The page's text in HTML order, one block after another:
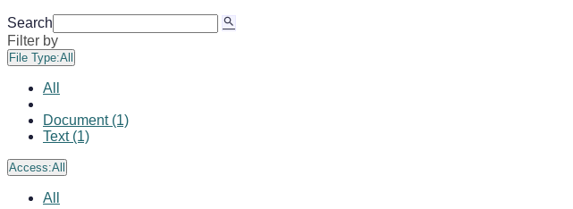
Search
Filter by
File Type:All
All
Document (1)
Text (1)
Access:All
All